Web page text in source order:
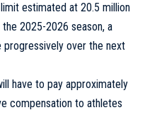
estimated at 20.5 million
2025-2026 season, a
over the next
have to pay approximately
compensation to athletes